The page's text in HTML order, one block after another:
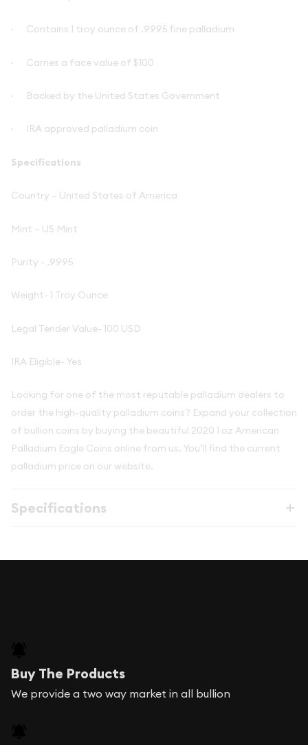
· Contains 1 troy ounce of .9995 fine palladium
· Carries a face value of $100
· Backed by the United States Government
· IRA approved palladium coin
Specifications
Country – United States of America
Mint – US Mint
Purity - .9995
Weight- 1 Troy Ounce
Legal Tender Value- 100 USD
IRA Eligible- Yes
Looking for one of the most reputable palladium dealers to
order the high-quality palladium coins? Expand your collection
of bullion coins by buying the beautiful 2020 1 oz American
Palladium Eagle Coins online from us. You’ll find the current
palladium price on our website.
Specifications
Buy The Products
We provide a two way market in all bullion